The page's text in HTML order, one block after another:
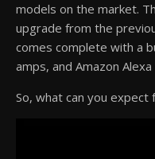
models on the market.
upgrade from the
comes complete with a
amps, and Amazon
So, what can you expect